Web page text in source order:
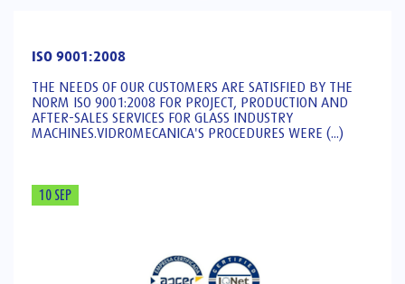
ISO 9001:2008
THE NEEDS OF OUR CUSTOMERS ARE SATISFIED BY THE
NORM ISO 9001:2008 FOR PROJECT, PRODUCTION AND
AFTER-SALES SERVICES FOR GLASS INDUSTRY
MACHINES.VIDROMECANICA'S PROCEDURES WERE (...)
10 SEP